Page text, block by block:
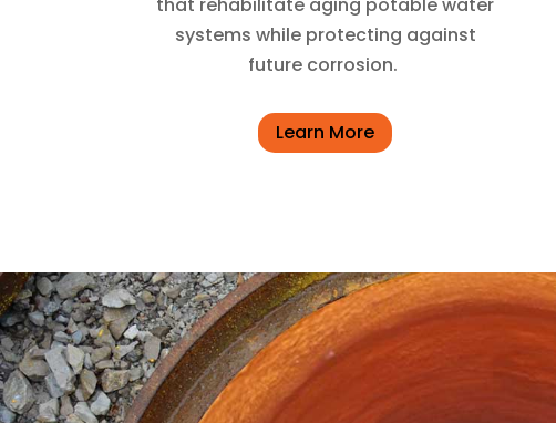
that rehabilitate aging potable water
systems while protecting against
future corrosion.
Learn More